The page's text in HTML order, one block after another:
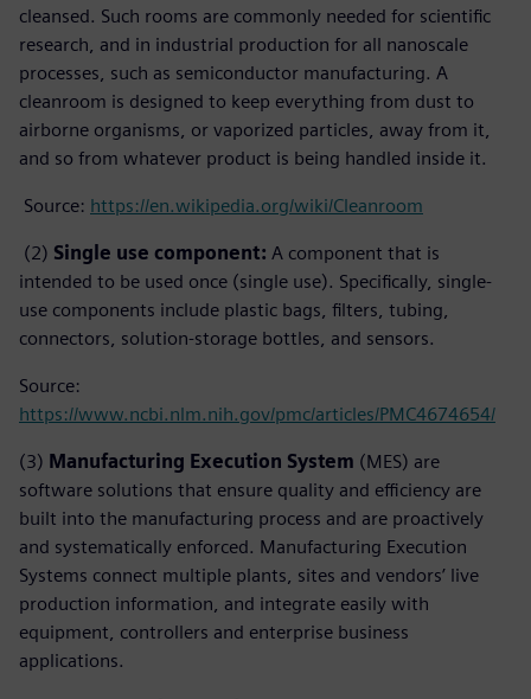
cleansed. Such rooms are commonly needed for scientific
research, and in industrial production for all nanoscale
processes, such as semiconductor manufacturing. A
cleanroom is designed to keep everything from dust to
airborne organisms, or vaporized particles, away from it,
and so from whatever product is being handled inside it.
Source: https://en.wikipedia.org/wiki/Cleanroom
(2) Single use component: A component that is
intended to be used once (single use). Specifically, single-
use components include plastic bags, filters, tubing,
connectors, solution-storage bottles, and sensors.
Source:
https://www.ncbi.nlm.nih.gov/pmc/articles/PMC4674654/
(3) Manufacturing Execution System (MES) are
software solutions that ensure quality and efficiency are
built into the manufacturing process and are proactively
and systematically enforced. Manufacturing Execution
Systems connect multiple plants, sites and vendors’ live
production information, and integrate easily with
equipment, controllers and enterprise business
applications.